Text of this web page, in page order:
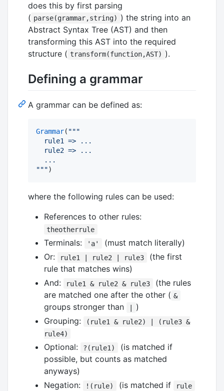
does this by first parsing
( parse(grammar,string) ) the string into an
Abstract Syntax Tree (AST) and then
transforming this AST into the required
structure ( transform(function,AST) ).
Defining a grammar
A grammar can be defined as:
Grammar( """
  rule1 => ...
  rule2 => ...
  ...
""")
where the following rules can be used:
References to other rules:
theotherrule
Terminals: 'a'
(must match literally)
Or:
rule1 | rule2 | rule3
(the first
rule that matches wins)
And:
rule1 & rule2 & rule3
(the rules
are matched one after the other ( &
groups stronger than |
)
Grouping:
(rule1 & rule2) | (rule3 &
rule4)
Optional: ?(rule1)
(is matched if
possible, but counts as matched
anyways)
Negation:
!(rule) (is matched if rule